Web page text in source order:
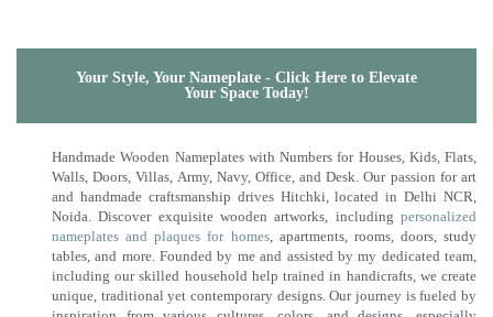
Your Style, Your Nameplate - Click Here to Elevate
Your Space Today!
Handmade Wooden Nameplates with Numbers for Houses, Kids, Flats,
Walls, Doors, Villas, Army, Navy, Office, and Desk. Our passion for art
and handmade craftsmanship drives Hitchki, located in Delhi NCR,
Noida. Discover exquisite wooden artworks, including personalized
nameplates and plaques for homes, apartments, rooms, doors, study
tables, and more. Founded by me and assisted by my dedicated team,
including our skilled household help trained in handicrafts, we create
unique, traditional yet contemporary designs. Our journey is fueled by